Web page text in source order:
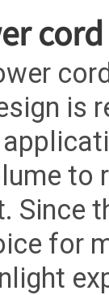
is
to
Since
for